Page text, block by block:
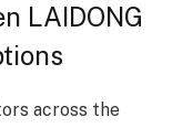
LAIDONG
across the